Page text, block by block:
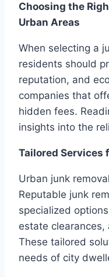
Choosing the
Urban Areas
When selecting a
residents should
reputation, and
companies that
hidden fees.
insights into the
Tailored Services
Urban junk
Reputable junk
specialized
estate clearances,
These tailored
needs of city